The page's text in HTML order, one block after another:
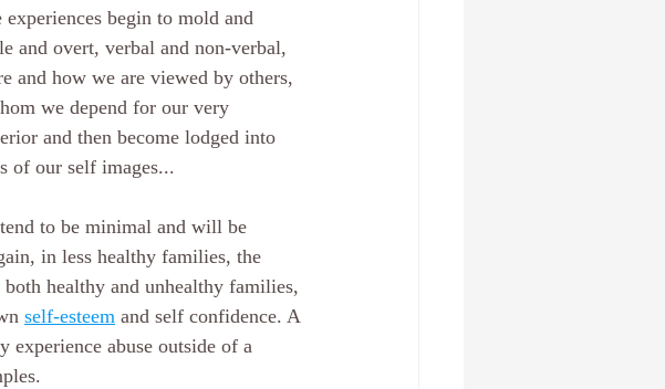
begin to mold and
and overt, verbal and non-verbal,
and how we are viewed by others,
we depend for our very
and then become lodged into
of our self images...
to be minimal and will be
in less healthy families, the
healthy and unhealthy families,
self-esteem and self confidence. A
abuse outside of a